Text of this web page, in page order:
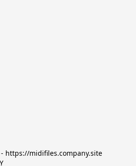
https://midifiles.company.site